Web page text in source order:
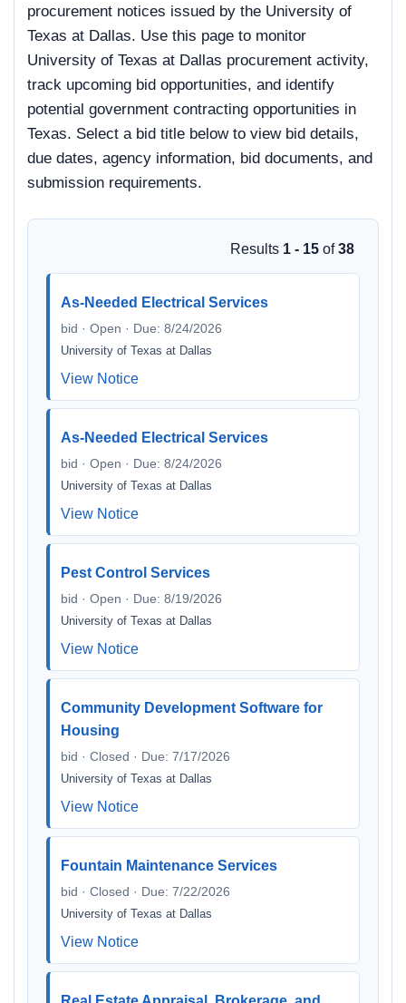
procurement notices issued by the University of
Texas at Dallas. Use this page to monitor
University of Texas at Dallas procurement activity,
track upcoming bid opportunities, and identify
potential government contracting opportunities in
Texas. Select a bid title below to view bid details,
due dates, agency information, bid documents, and
submission requirements.
Results 1 - 15 of38
As-Needed Electrical Services
bid · Open · Due: 8/24/2026
University of Texas at Dallas
View Notice
As-Needed Electrical Services
bid · Open · Due: 8/24/2026
University of Texas at Dallas
View Notice
Pest Control Services
bid · Open · Due: 8/19/2026
University of Texas at Dallas
View Notice
Community Development Software for
Housing
bid · Closed · Due: 7/17/2026
University of Texas at Dallas
View Notice
Fountain Maintenance Services
bid · Closed · Due: 7/22/2026
University of Texas at Dallas
View Notice